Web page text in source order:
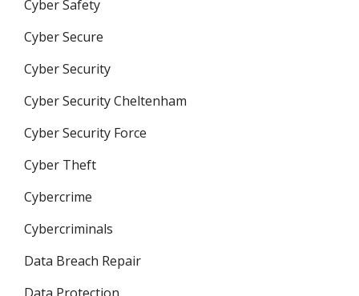
Cyber Safety
Cyber Secure
Cyber Security
Cyber Security Cheltenham
Cyber Security Force
Cyber Theft
Cybercrime
Cybercriminals
Data Breach Repair